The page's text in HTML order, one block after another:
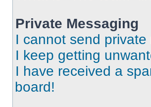
Private Messaging
I cannot send private
I keep getting
I have received a
board!